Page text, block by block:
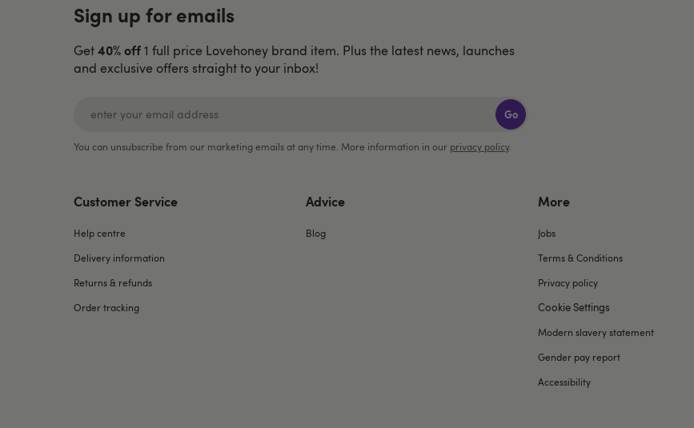
Sign up for emails
Get40% off1 full price Lovehoney brand item. Plus the latest news, launches
and exclusive offers straight to your inbox!
Go
You can unsubscribe from our marketing emails at any time. More information in our privacy policy.
Customer Service
Help centre
Delivery information
Returns & refunds
Order tracking
Advice
Blog
More
Jobs
Terms & Conditions
Privacy policy
Cookie Settings
Modern slavery statement
Gender pay report
Accessibility